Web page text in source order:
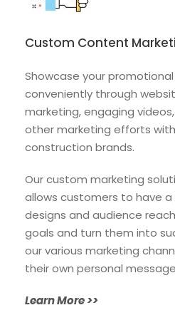
Custom Content
Showcase your
conveniently through
marketing, engaging
other marketing efforts
construction brands.
Our custom marketing
allows customers to have
designs and audience
goals and turn them into
our various marketing
their own personal
Learn More >>